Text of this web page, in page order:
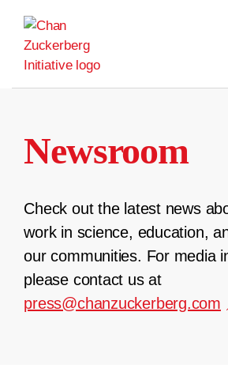
content
Newsroom
Check out the latest news
work in science, education,
our communities. For media
please contact us at
press@chanzuckerberg.com